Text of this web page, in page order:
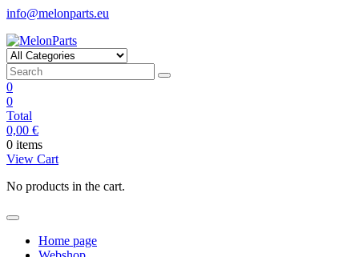
Skip
content
info@melonparts.eu
MelonParts
Keep moving
0
0
Total
0,00 €
0 items
View Cart
No products in the cart.
Home page